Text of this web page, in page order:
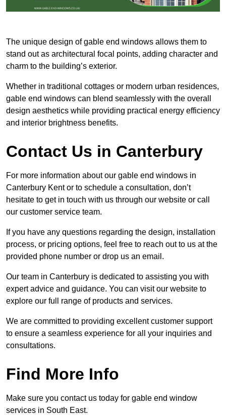
The unique design of gable end windows allows them to
stand out as architectural focal points, adding character and
charm to the building’s exterior.
Whether in traditional cottages or modern urban residences,
gable end windows can blend seamlessly with the overall
design aesthetics while providing practical energy efficiency
and interior brightness benefits.
Contact Us in Canterbury
For more information about our gable end windows in
Canterbury Kent or to schedule a consultation, don’t
hesitate to get in touch with us through our website or call
our customer service team.
If you have any questions regarding the design, installation
process, or pricing options, feel free to reach out to us at the
provided phone number or drop us an email.
Our team in Canterbury is dedicated to assisting you with
expert advice and guidance. You can visit our website to
explore our full range of products and services.
We are committed to providing excellent customer support
to ensure a seamless experience for all your inquiries and
consultations.
Find More Info
Make sure you contact us today for gable end window
services in South East.